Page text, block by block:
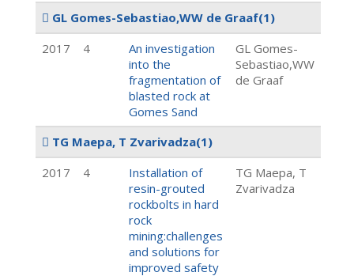
GL Gomes-Sebastiao,WW de Graaf(1)
2017
4
An investigation
into the
fragmentation of
blasted rock at
Gomes Sand
GL Gomes-
Sebastiao,WW
de Graaf
TG Maepa, T Zvarivadza(1)
2017
4
Installation of
resin-grouted
rockbolts in hard
rock
mining:challenges
and solutions for
improved safety
TG Maepa, T
Zvarivadza